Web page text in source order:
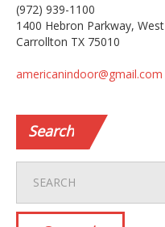
(972) 939-1100
1400 Hebron Parkway, West
Carrollton TX 75010
americanindoor@gmail.com
Search